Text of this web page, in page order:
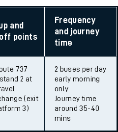
and
points
Frequency
and journey
time
737
2 at
(exit
3)
2 buses per day
early morning
only
Journey time
around 35-40
mins